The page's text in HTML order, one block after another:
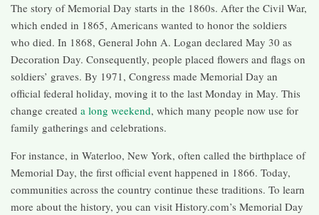
The story of Memorial Day starts in the 1860s. After the Civil War,
which ended in 1865, Americans wanted to honor the soldiers
who died. In 1868, General John A. Logan declared May 30 as
Decoration Day. Consequently, people placed flowers and flags on
soldiers’ graves. By 1971, Congress made Memorial Day an
official federal holiday, moving it to the last Monday in May. This
change created a long weekend, which many people now use for
family gatherings and celebrations.
For instance, in Waterloo, New York, often called the birthplace of
Memorial Day, the first official event happened in 1866. Today,
communities across the country continue these traditions. To learn
more about the history, you can visit History.com’s Memorial Day